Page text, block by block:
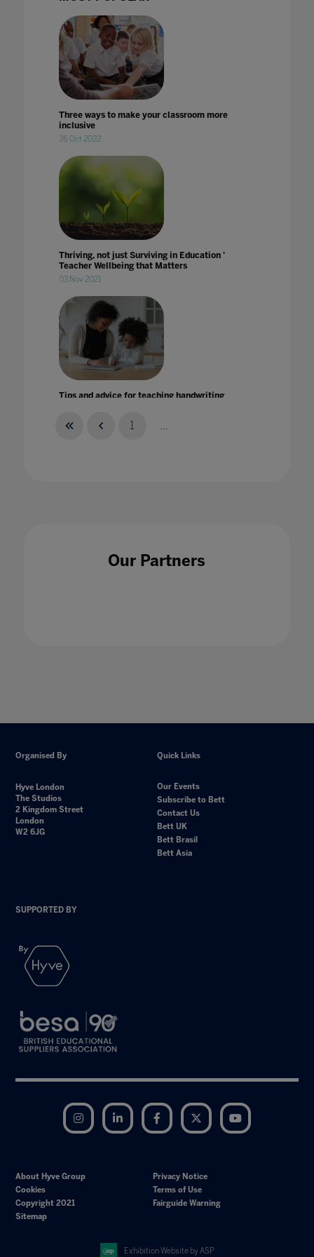
Three ways to make your classroom more
inclusive
26 Oct 2022
Thriving, not just Surviving in Education '
Teacher Wellbeing that Matters
03 Nov 2021
Tips and advice for teaching handwriting
1 ...
Our Partners
Organised By
Hyve London
The Studios
2 Kingdom Street
London
W2 6JG
Quick Links
Our Events
Subscribe to Bett
Contact Us
Bett UK
Bett Brasil
Bett Asia
SUPPORTED BY
Instagram LinkedIn Facebook Twitter
About Hyve Group
Privacy Notice
Cookies
Terms of Use
Copyright 2021
Fairguide Warning
Sitemap
Exhibition Website by ASP